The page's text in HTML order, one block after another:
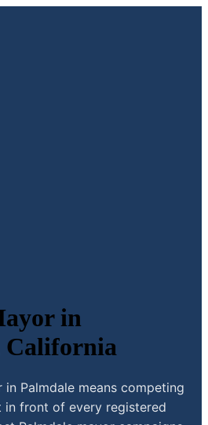
in
California
in Palmdale means competing
in front of every registered